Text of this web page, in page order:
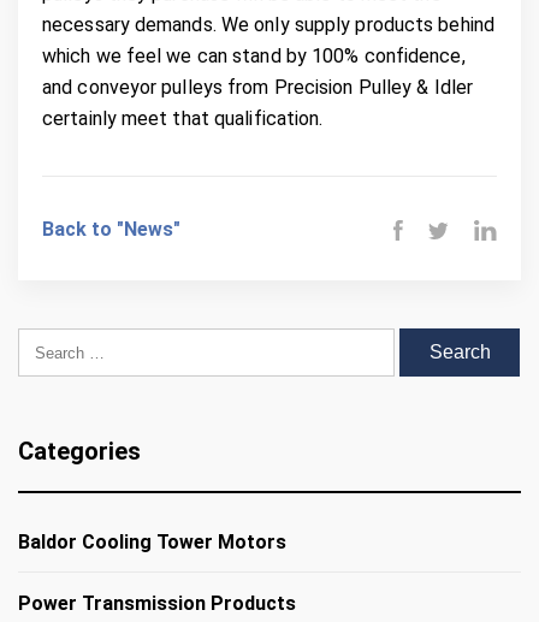
Search for:
Categories
Baldor Cooling Tower Motors
Power Transmission Products
necessary demands. We only supply products behind
which we feel we can stand by 100% confidence,
and conveyor pulleys from Precision Pulley & Idler
certainly meet that qualification.
Back to "News"